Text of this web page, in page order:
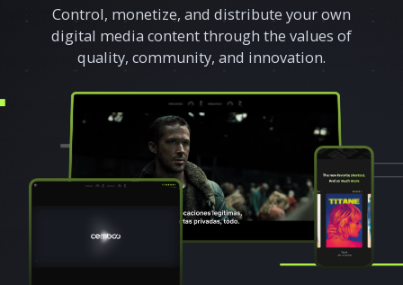
Control, monetize, and distribute your own
digital media content through the values of
quality, community, and innovation.